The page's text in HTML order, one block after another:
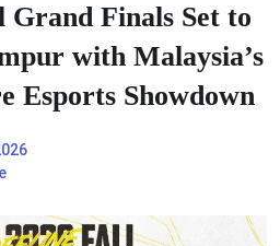
Grand Finals Set to
with Malaysia’s
Esports Showdown